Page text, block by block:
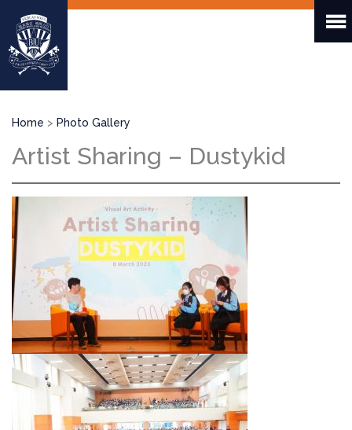
main
content
Breadcrumb
Home Photo Gallery
Artist Sharing – Dustykid